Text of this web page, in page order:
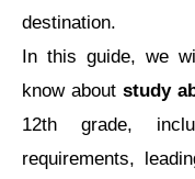
dеstination.
In this guide, we
know about study
12th grade,
requirements,